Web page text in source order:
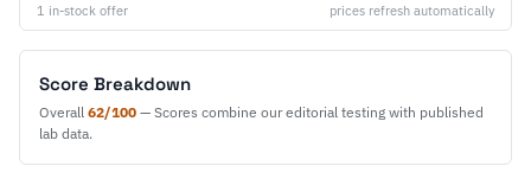
1 in-stock offer prices refresh automatically
Score Breakdown
Overall 62/100 — Scores combine our editorial testing with published
lab data.